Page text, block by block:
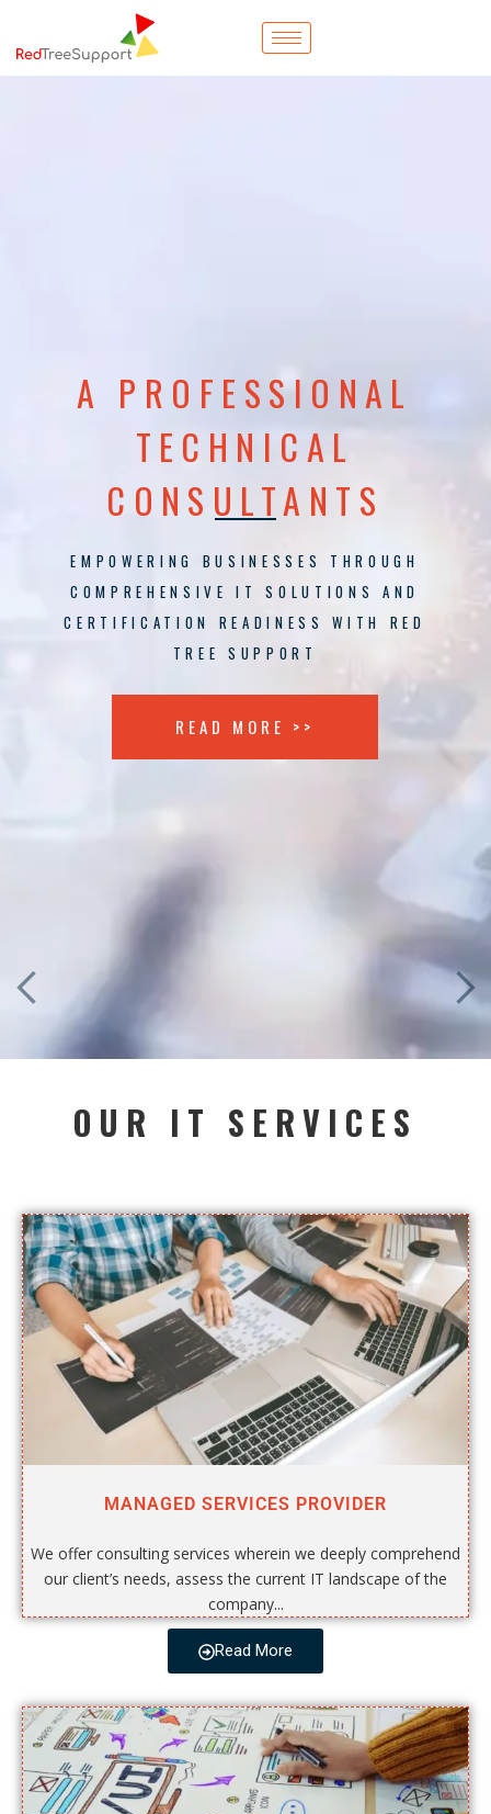
A PROFESSIONAL
TECHNICAL
CONSULTANTS
EMPOWERING BUSINESSES THROUGH
COMPREHENSIVE IT SOLUTIONS AND
CERTIFICATION READINESS WITH RED
TREE SUPPORT
READ MORE >>
OUR IT SERVICES
MANAGED SERVICES PROVIDER
We offer consulting services wherein we deeply comprehend
our client’s needs, assess the current IT landscape of the
company...
Read More